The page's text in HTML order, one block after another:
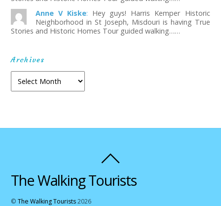
Anne V Kiske: Hey guys! Harris Kemper Historic
Neighborhood in St Joseph, Misdouri is having True
Stories and Historic Homes Tour guided walking……
Archives
The Walking Tourists
©The Walking Tourists2026